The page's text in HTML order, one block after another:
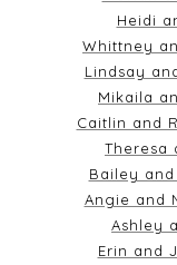
Heidi
Whittney
Lindsay
Mikaila
Caitlin and
Theresa
Bailey
Angie and
Ashley
Erin and